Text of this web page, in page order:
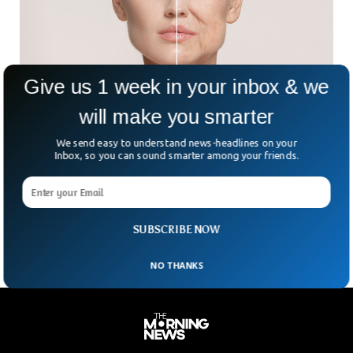
This New Pill Keeps You Looking & Feeling
Younger
Researchers are working on a new anti-aging pill that will
keep you from aging making you look young as well as
keeping you healthy. This drug called Rapamycin is showing
positive results on life and health span in test studies.
SUBSCRIBE NOW
Give us 1 week in your inbox & we
will make you smarter
We send easy to understand news-headlines on your
Inbox, so you can sound smarter among your friends.
NO THANKS